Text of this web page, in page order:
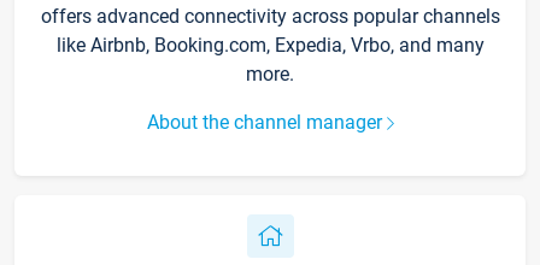
offers advanced connectivity across popular channels
like Airbnb, Booking.com, Expedia, Vrbo, and many
more.
About the channel manager